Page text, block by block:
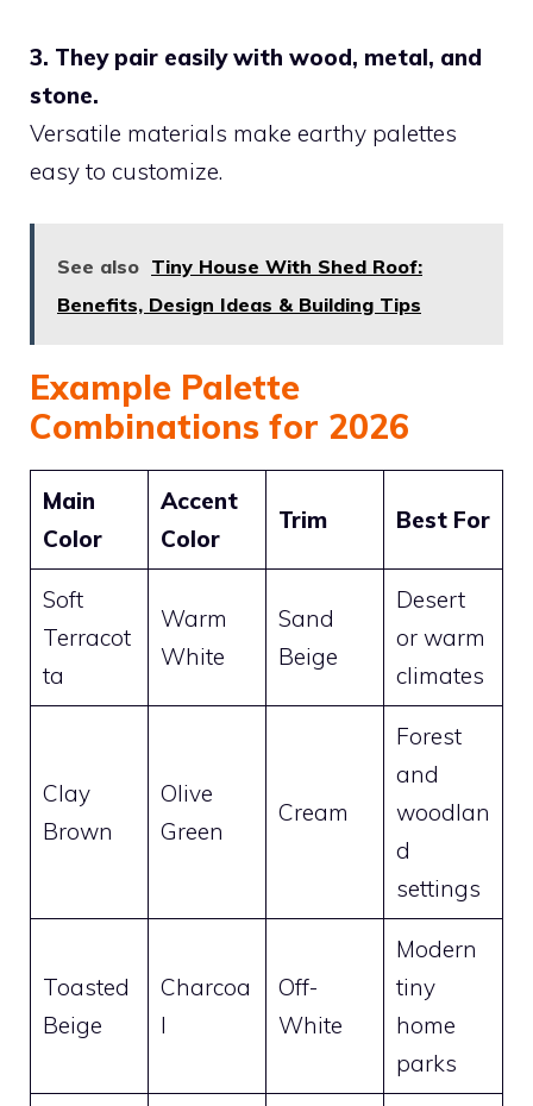
3. They pair easily with wood, metal, and
stone.
Versatile materials make earthy palettes
easy to customize.
See also Tiny House With Shed Roof:
Benefits, Design Ideas & Building Tips
Example Palette
Combinations for 2026
Main
Color
Accent
Color
Trim Best For
Soft
Terracot
ta
Warm
White
Sand
Beige
Desert
or warm
climates
Clay
Brown
Olive
Green
Cream
Forest
and
woodlan
d
settings
Toasted
Beige
Charcoa
l
Off-
White
Modern
tiny
home
parks